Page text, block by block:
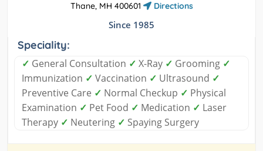
Thane, MH 400601
Directions
Since 1985
Speciality:
✓ General Consultation ✓ X-Ray ✓ Grooming ✓
Immunization ✓ Vaccination ✓ Ultrasound ✓
Preventive Care ✓ Normal Checkup ✓ Physical
Examination ✓ Pet Food ✓ Medication ✓ Laser
Therapy ✓ Neutering ✓ Spaying Surgery